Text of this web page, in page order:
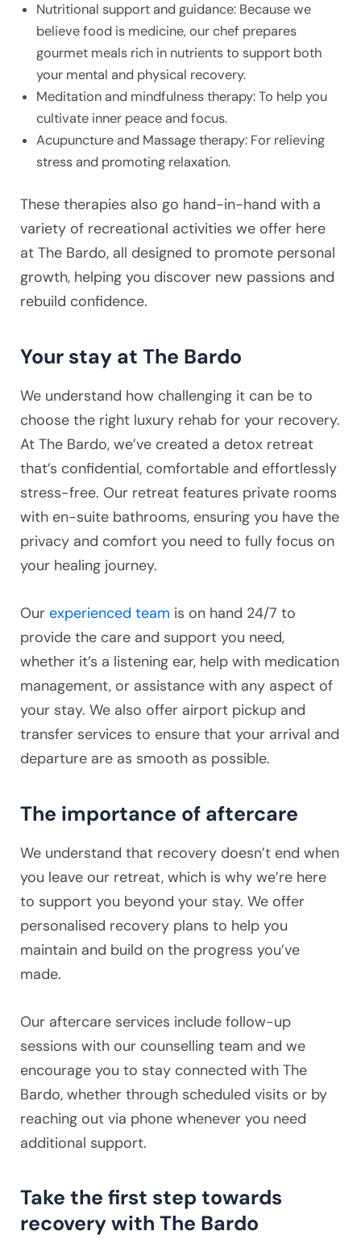
Nutritional support and guidance: Because we
believe food is medicine, our chef prepares
gourmet meals rich in nutrients to support both
your mental and physical recovery.
Meditation and mindfulness therapy: To help you
cultivate inner peace and focus.
Acupuncture and Massage therapy: For relieving
stress and promoting relaxation.
These therapies also go hand-in-hand with a
variety of recreational activities we offer here
at The Bardo, all designed to promote personal
growth, helping you discover new passions and
rebuild confidence.
Your stay at The Bardo
We understand how challenging it can be to
choose the right luxury rehab for your recovery.
At The Bardo, we’ve created a detox retreat
that’s confidential, comfortable and effortlessly
stress-free. Our retreat features private rooms
with en-suite bathrooms, ensuring you have the
privacy and comfort you need to fully focus on
your healing journey.
Ourexperienced team is on hand 24/7 to
provide the care and support you need,
whether it’s a listening ear, help with medication
management, or assistance with any aspect of
your stay. We also offer airport pickup and
transfer services to ensure that your arrival and
departure are as smooth as possible.
The importance of aftercare
We understand that recovery doesn’t end when
you leave our retreat, which is why we’re here
to support you beyond your stay. We offer
personalised recovery plans to help you
maintain and build on the progress you’ve
made.
Our aftercare services include follow-up
sessions with our counselling team and we
encourage you to stay connected with The
Bardo, whether through scheduled visits or by
reaching out via phone whenever you need
additional support.
Take the first step towards
recovery with The Bardo